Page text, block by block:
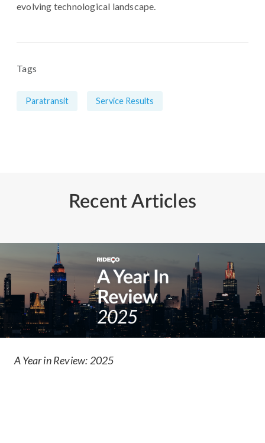
evolving technological landscape.
Tags
Paratransit Service Results
Recent Articles
A Year in Review: 2025